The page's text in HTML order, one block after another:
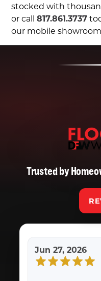
stocked with
or call817.861.3737
our mobile
Trusted by
Jun 27, 2026